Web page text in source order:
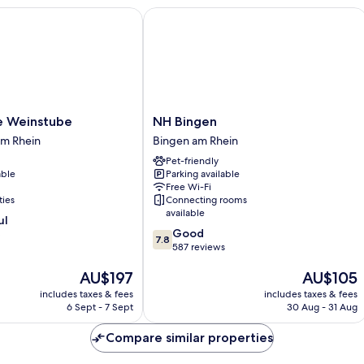
Weinstube
Rhein
The
price
is
AU$197
includes taxes & fees
6 Sept - 7 Sept
NH
Bingen
Bingen
am
Rhein
NH Bingen
Bingen am Rhein
Pet-friendly
Parking available
Free Wi-Fi
Connecting rooms
available
7.8
out
reviews
7.8 Good
587 reviews
The
price
is
AU$105
includes taxes & fees
30 Aug - 31 Aug
NH Bingen
Compare similar properties